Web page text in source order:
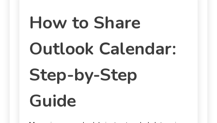
How to Share
Outlook Calendar:
Step-by-Step
Guide